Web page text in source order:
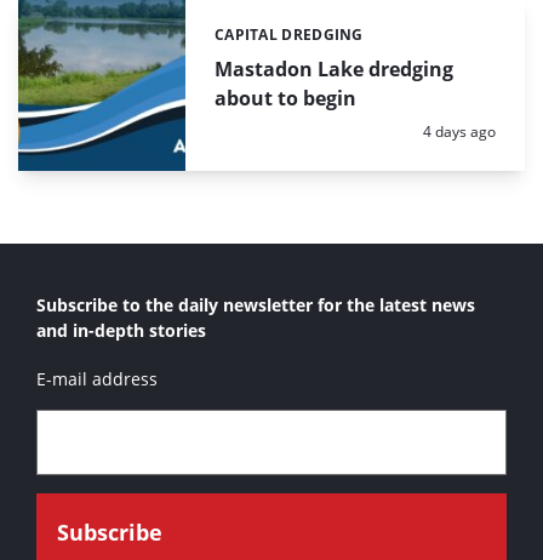
Mastadon Lake dredging
about to begin
Categories:
CAPITAL DREDGING
Posted:
4 days ago
Subscribe to the daily newsletter for the latest news
and in-depth stories
E-mail address